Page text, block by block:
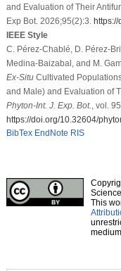
and Evaluation of Their
Exp Bot. 2026;95(2):3.
IEEE Style
C. Pérez-Chablé, D. Pérez-
Medina-Baizabal, and M.
Ex-SituCultivated
and Male) and Evaluation of
Phyton-Int. J. Exp. Bot., vol.
https://doi.org/10.32604/
BibTex EndNote RIS
This